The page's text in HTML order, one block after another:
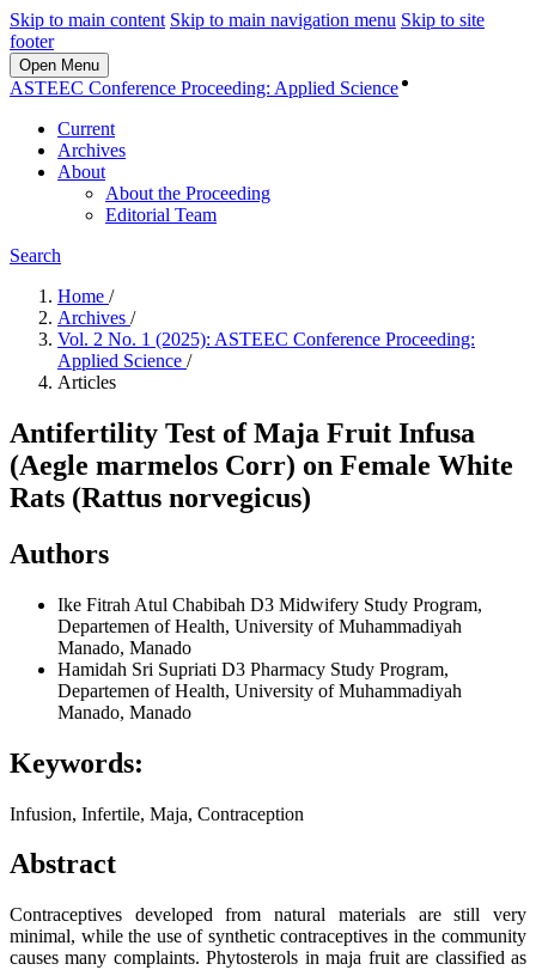
Skip to main content Skip to main navigation menu Skip to site
footer
Open Menu
ASTEEC Conference Proceeding: Applied Science
Current
Archives
About
About the Proceeding
Editorial Team
Search
Home /
Archives /
Vol. 2 No. 1 (2025): ASTEEC Conference Proceeding:
Applied Science /
Articles
Antifertility Test of Maja Fruit Infusa
(Aegle marmelos Corr) on Female White
Rats (Rattus norvegicus)
Authors
Ike Fitrah Atul Chabibah D3 Midwifery Study Program,
Departemen of Health, University of Muhammadiyah
Manado, Manado
Hamidah Sri Supriati D3 Pharmacy Study Program,
Departemen of Health, University of Muhammadiyah
Manado, Manado
Keywords:
Infusion, Infertile, Maja, Contraception
Abstract
Contraceptives developed from natural materials are still very
minimal, while the use of synthetic contraceptives in the community
causes many complaints. Phytosterols in maja fruit are classified as